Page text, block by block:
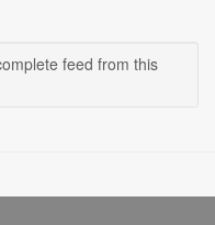
feed from this